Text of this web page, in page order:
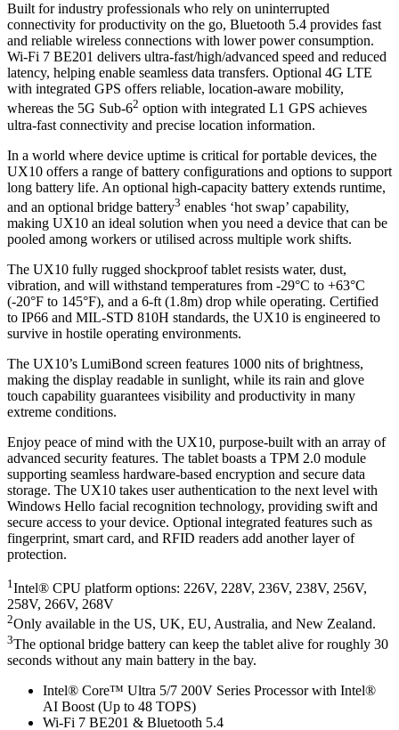
Built for industry professionals who rely on uninterrupted
connectivity for productivity on the go, Bluetooth 5.4 provides fast
and reliable wireless connections with lower power consumption.
Wi-Fi 7 BE201 delivers ultra-fast/high/advanced speed and reduced
latency, helping enable seamless data transfers. Optional 4G LTE
with integrated GPS offers reliable, location-aware mobility,
whereas the 5G Sub-62 option with integrated L1 GPS achieves
ultra-fast connectivity and precise location information.
In a world where device uptime is critical for portable devices, the
UX10 offers a range of battery configurations and options to support
long battery life. An optional high-capacity battery extends runtime,
and an optional bridge battery3 enables ‘hot swap’ capability,
making UX10 an ideal solution when you need a device that can be
pooled among workers or utilised across multiple work shifts.
The UX10 fully rugged shockproof tablet resists water, dust,
vibration, and will withstand temperatures from -29°C to +63°C
(-20°F to 145°F), and a 6-ft (1.8m) drop while operating. Certified
to IP66 and MIL-STD 810H standards, the UX10 is engineered to
survive in hostile operating environments.
The UX10’s LumiBond screen features 1000 nits of brightness,
making the display readable in sunlight, while its rain and glove
touch capability guarantees visibility and productivity in many
extreme conditions.
Enjoy peace of mind with the UX10, purpose-built with an array of
advanced security features. The tablet boasts a TPM 2.0 module
supporting seamless hardware-based encryption and secure data
storage. The UX10 takes user authentication to the next level with
Windows Hello facial recognition technology, providing swift and
secure access to your device. Optional integrated features such as
fingerprint, smart card, and RFID readers add another layer of
protection.
1Intel® CPU platform options: 226V, 228V, 236V, 238V, 256V,
258V, 266V, 268V
2Only available in the US, UK, EU, Australia, and New Zealand.
3The optional bridge battery can keep the tablet alive for roughly 30
seconds without any main battery in the bay.
Intel® Core™ Ultra 5/7 200V Series Processor with Intel®
AI Boost (Up to 48 TOPS)
Wi-Fi 7 BE201 & Bluetooth 5.4